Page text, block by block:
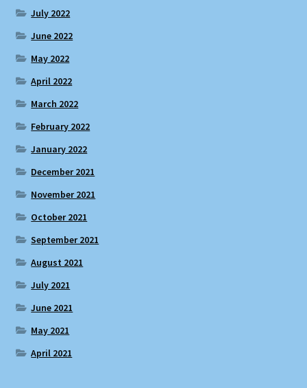
July 2022
June 2022
May 2022
April 2022
March 2022
February 2022
January 2022
December 2021
November 2021
October 2021
September 2021
August 2021
July 2021
June 2021
May 2021
April 2021